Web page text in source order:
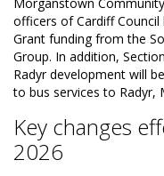
officers of Cardiff
Grant funding from the
Group. In addition,
Radyr development will
to bus services to Radyr,
Key changes
2026